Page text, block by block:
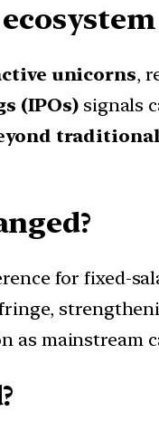
unicorns,
(IPOs) signals
for fixed-
as mainstream